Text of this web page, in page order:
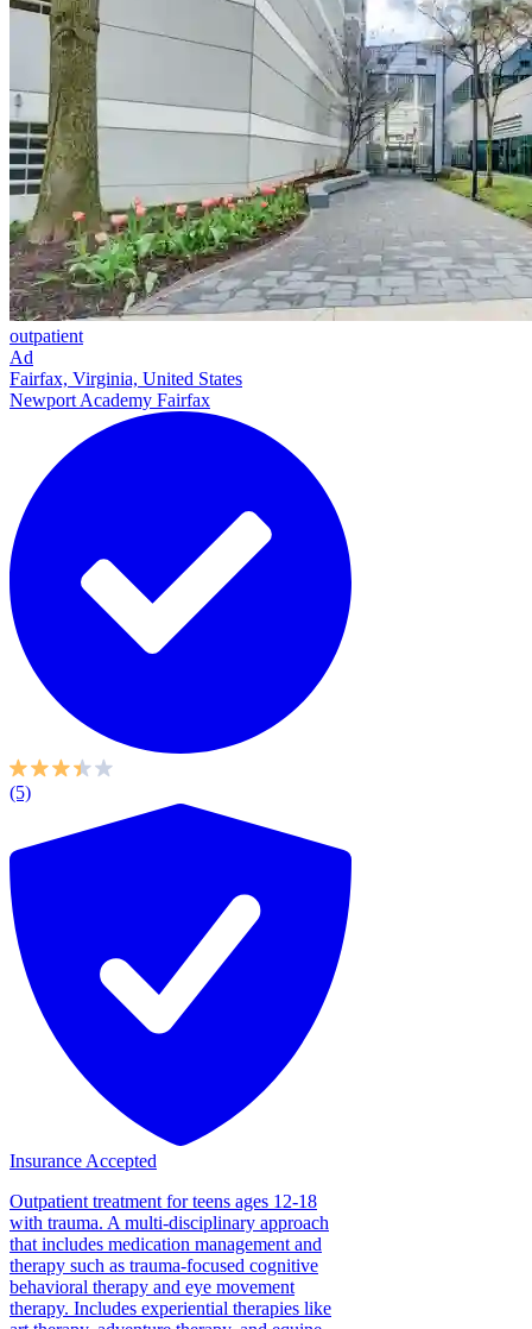
outpatient
Ad
Fairfax, Virginia, United States
Newport Academy Fairfax
(5)
Insurance Accepted
Outpatient treatment for teens ages 12-18
with trauma. A multi-disciplinary approach
that includes medication management and
therapy such as trauma-focused cognitive
behavioral therapy and eye movement
therapy. Includes experiential therapies like